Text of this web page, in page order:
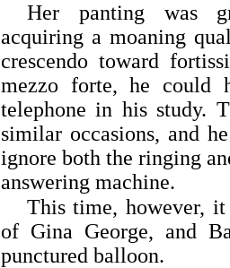
Her panting was
acquiring a moaning
crescendo toward
mezzo forte, he could
telephone in his study.
similar occasions, and
ignore both the ringing
answering machine.
This time, however,
of Gina George, and
punctured balloon.